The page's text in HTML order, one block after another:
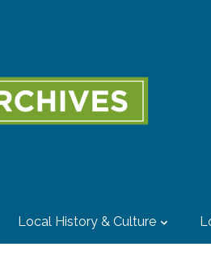
Local History & Culture